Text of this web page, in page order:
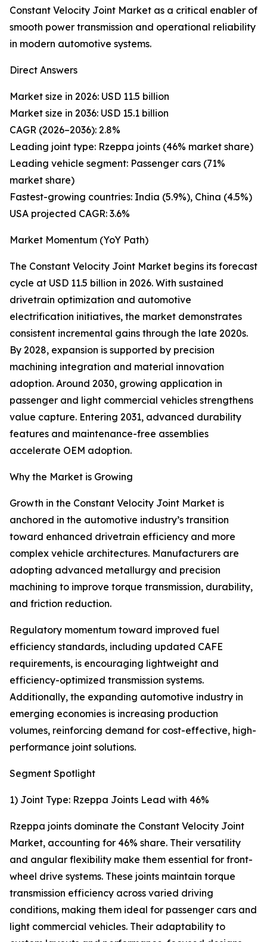
Constant Velocity Joint Market as a critical enabler of
smooth power transmission and operational reliability
in modern automotive systems.
Direct Answers
Market size in 2026: USD 11.5 billion
Market size in 2036: USD 15.1 billion
CAGR (2026–2036): 2.8%
Leading joint type: Rzeppa joints (46% market share)
Leading vehicle segment: Passenger cars (71%
market share)
Fastest-growing countries: India (5.9%), China (4.5%)
USA projected CAGR: 3.6%
Market Momentum (YoY Path)
The Constant Velocity Joint Market begins its forecast
cycle at USD 11.5 billion in 2026. With sustained
drivetrain optimization and automotive
electrification initiatives, the market demonstrates
consistent incremental gains through the late 2020s.
By 2028, expansion is supported by precision
machining integration and material innovation
adoption. Around 2030, growing application in
passenger and light commercial vehicles strengthens
value capture. Entering 2031, advanced durability
features and maintenance-free assemblies
accelerate OEM adoption.
Why the Market is Growing
Growth in the Constant Velocity Joint Market is
anchored in the automotive industry’s transition
toward enhanced drivetrain efficiency and more
complex vehicle architectures. Manufacturers are
adopting advanced metallurgy and precision
machining to improve torque transmission, durability,
and friction reduction.
Regulatory momentum toward improved fuel
efficiency standards, including updated CAFE
requirements, is encouraging lightweight and
efficiency-optimized transmission systems.
Additionally, the expanding automotive industry in
emerging economies is increasing production
volumes, reinforcing demand for cost-effective, high-
performance joint solutions.
Segment Spotlight
1) Joint Type: Rzeppa Joints Lead with 46%
Rzeppa joints dominate the Constant Velocity Joint
Market, accounting for 46% share. Their versatility
and angular flexibility make them essential for front-
wheel drive systems. These joints maintain torque
transmission efficiency across varied driving
conditions, making them ideal for passenger cars and
light commercial vehicles. Their adaptability to